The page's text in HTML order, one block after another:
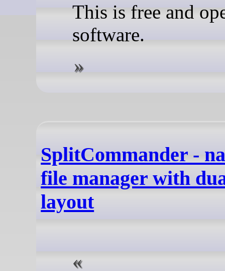
This is free and
software.
SplitCommander -
file manager with
layout